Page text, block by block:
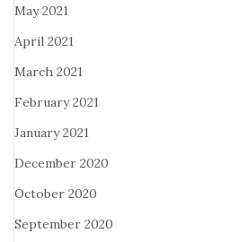
May 2021
April 2021
March 2021
February 2021
January 2021
December 2020
October 2020
September 2020